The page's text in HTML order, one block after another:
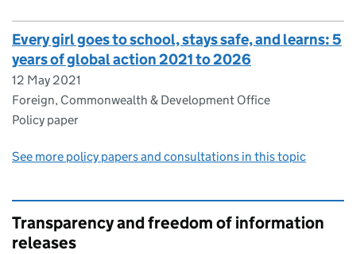
Every girl goes to school, stays safe, and learns: 5
years of global action 2021 to 2026
12 May 2021
Foreign, Commonwealth & Development Office
Policy paper
See more policy papers and consultations in this topic
Transparency and freedom of information
releases